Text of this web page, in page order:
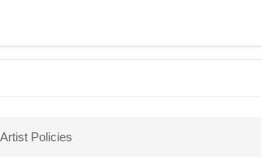
Artist Policies